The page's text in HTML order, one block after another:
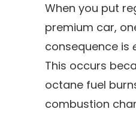
When you put
premium car,
consequence is
This occurs
octane fuel
combustion